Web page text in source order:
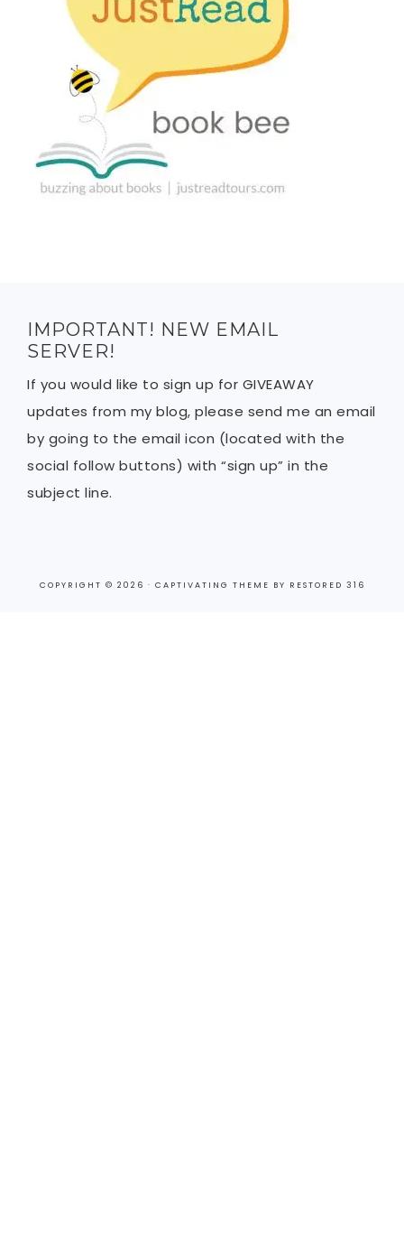
IMPORTANT! NEW EMAIL
SERVER!
If you would like to sign up for GIVEAWAY
updates from my blog, please send me an email
by going to the email icon (located with the
social follow buttons) with “sign up” in the
subject line.
COPYRIGHT © 2026 · CAPTIVATING THEME BY RESTORED 316